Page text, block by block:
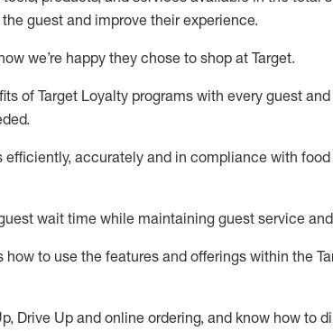
the guest and improve their experience.
we’re happy they chose to shop at Target.
of Target Loyalty programs with every guest and
.
efficiently, accurately and in compliance with
wait time while maintaining guest service
how to use the features and offerings within the
Drive Up and online ordering, and know how to